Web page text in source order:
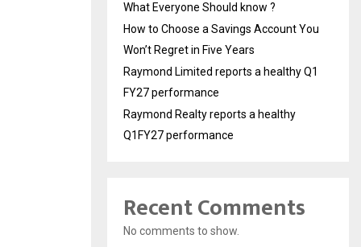
What Everyone Should know ?
How to Choose a Savings Account You
Won’t Regret in Five Years
Raymond Limited reports a healthy Q1
FY27 performance
Raymond Realty reports a healthy
Q1FY27 performance
Recent Comments
No comments to show.